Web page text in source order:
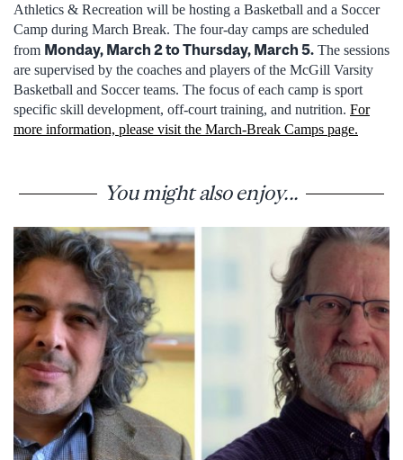
Athletics & Recreation will be hosting a Basketball and a Soccer
Camp during March Break. The four-day camps are scheduled
from Monday, March 2 to Thursday, March 5. The sessions
are supervised by the coaches and players of the McGill Varsity
Basketball and Soccer teams. The focus of each camp is sport
specific skill development, off-court training, and nutrition. For
more information, please visit the March-Break Camps page.
You might also enjoy...